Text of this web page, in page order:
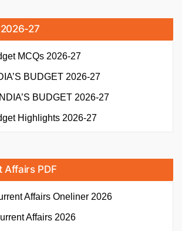
27
MCQs 2026-27
BUDGET 2026-27
BUDGET 2026-27
Highlights 2026-27
Affairs PDF
Affairs Oneliner 2026
Affairs 2026